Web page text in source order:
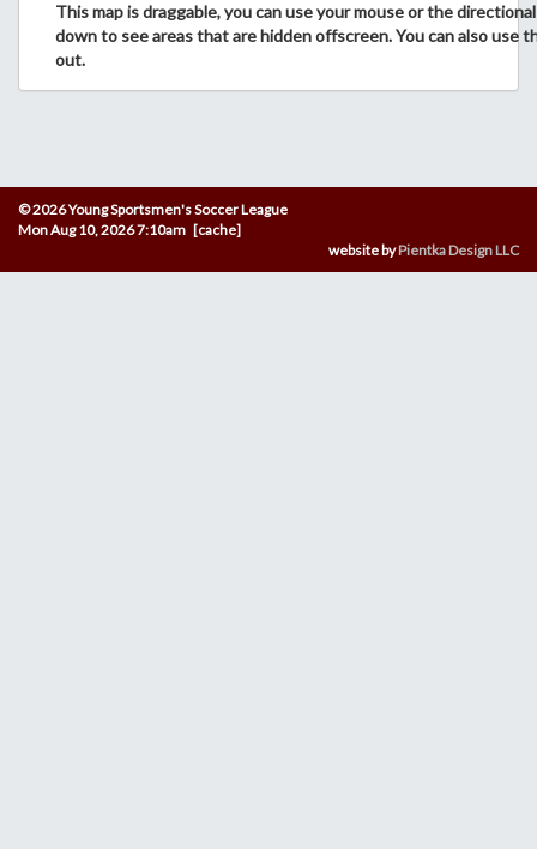
This map is draggable, you can use your mouse or the
down to see areas that are hidden offscreen. You can also use
out.
© 2026 Young Sportsmen's Soccer League
Mon Aug 10, 2026 7:10am [cache]
website byPientka Design LLC